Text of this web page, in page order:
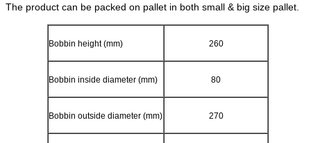
The product can be packed on pallet in both small & big size pallet.
Bobbin height (mm) 260
Bobbin inside diameter (mm) 80
Bobbin outside diameter (mm) 270